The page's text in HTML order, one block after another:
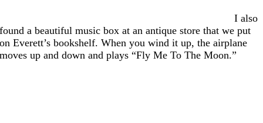
I also
found a beautiful music box at an antique store that we put
on Everett’s bookshelf. When you wind it up, the airplane
moves up and down and plays “Fly Me To The Moon.”